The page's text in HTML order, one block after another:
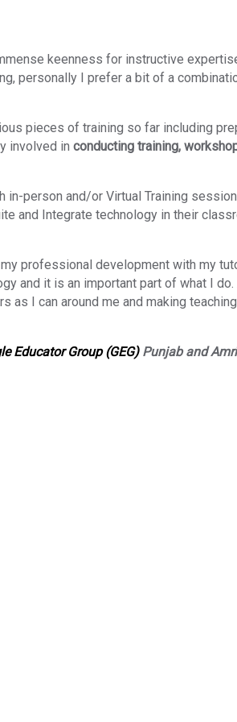
keenness for instructive
personally I prefer a bit of a
pieces of training so far including
involved in conducting training,
person and/or Virtual Training
and Integrate technology in their
professional development with my
and it is an important part of what I do.
as I can around me and making
Educator Group (GEG) Punjab and